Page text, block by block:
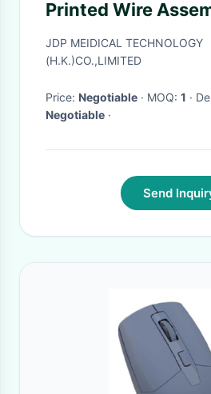
Printed Wire
JDP MEIDICAL TECHNOLOGY
(H.K.)CO.,LIMITED
Price: Negotiable · MOQ: 1
·
Negotiable ·
Send